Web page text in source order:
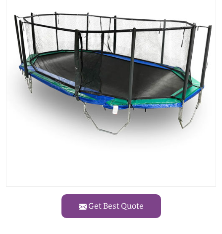
Get Best Quote